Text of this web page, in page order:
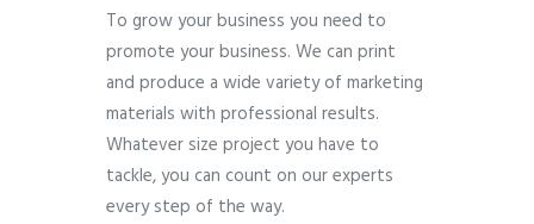
To grow your business you need to
promote your business. We can print
and produce a wide variety of marketing
materials with professional results.
Whatever size project you have to
tackle, you can count on our experts
every step of the way.